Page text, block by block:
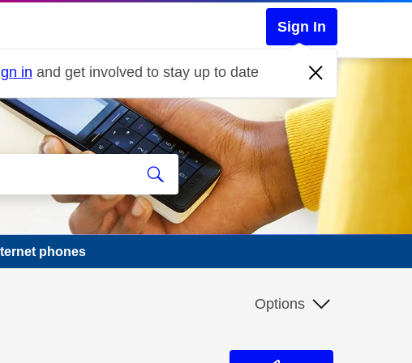
Sign In
in and get involved to stay up to date
phones
Options